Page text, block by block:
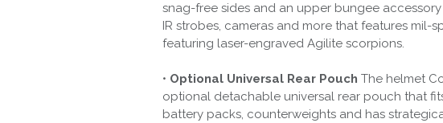
snag-free sides and an upper bungee
IR strobes, cameras and more that features mil-
featuring laser-engraved Agilite scorpions.
• Optional Universal Rear Pouch The helmet
optional detachable universal rear pouch that
battery packs, counterweights and has